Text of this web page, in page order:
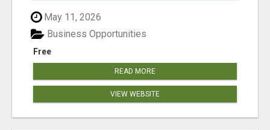
May 11, 2026
Free
Business Opportunities
READ MORE
VIEW WEBSITE